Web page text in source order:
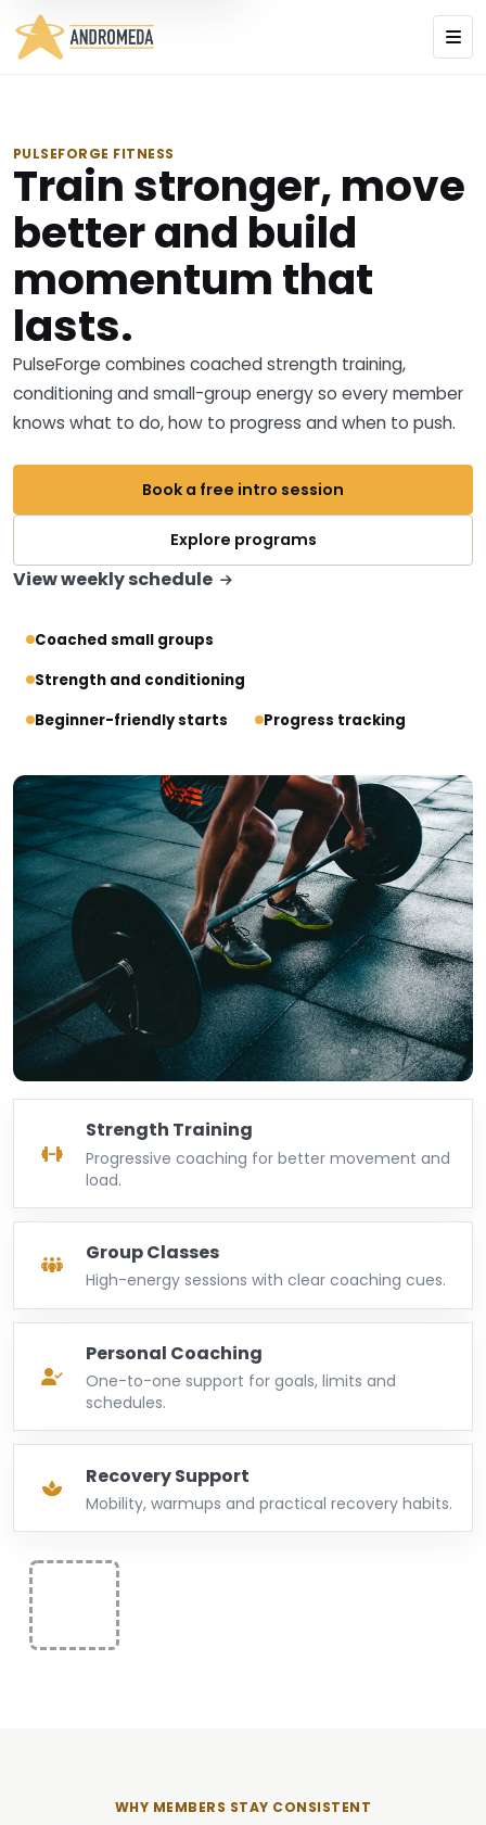
PULSEFORGE FITNESS
Train stronger, move
better and build
momentum that
lasts.
PulseForge combines coached strength training,
conditioning and small-group energy so every member
knows what to do, how to progress and when to push.
Book a free intro session
Explore programs
View weekly schedule
Coached small groups
Strength and conditioning
Beginner-friendly starts
Progress tracking
Strength Training
Progressive coaching for better movement and
load.
Group Classes
High-energy sessions with clear coaching cues.
Personal Coaching
One-to-one support for goals, limits and
schedules.
Recovery Support
Mobility, warmups and practical recovery habits.
WHY MEMBERS STAY CONSISTENT